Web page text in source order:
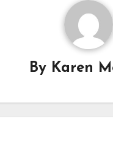
By Karen